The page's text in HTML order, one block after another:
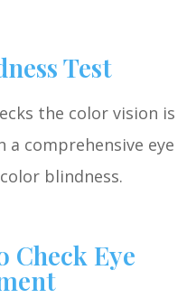
Test
the color vision is
comprehensive eye
blindness.
Check Eye